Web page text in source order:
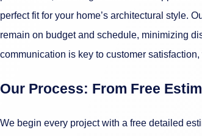
perfect fit for your home’s architectural style.
remain on budget and schedule, minimizing
communication is key to customer
Our Process: From Free
We begin every project with a free detailed